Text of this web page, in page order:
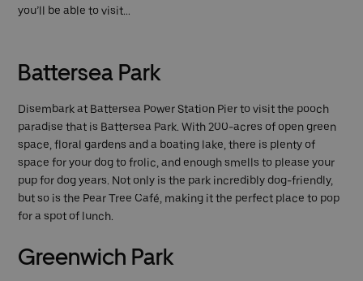
you’ll be able to visit…
Battersea Park
Disembark at Battersea Power Station Pier to visit the pooch
paradise that is Battersea Park. With 200-acres of open green
space, floral gardens and a boating lake, there is plenty of
space for your dog to frolic, and enough smells to please your
pup for dog years. Not only is the park incredibly dog-friendly,
but so is the Pear Tree Café, making it the perfect place to pop
for a spot of lunch.
Greenwich Park